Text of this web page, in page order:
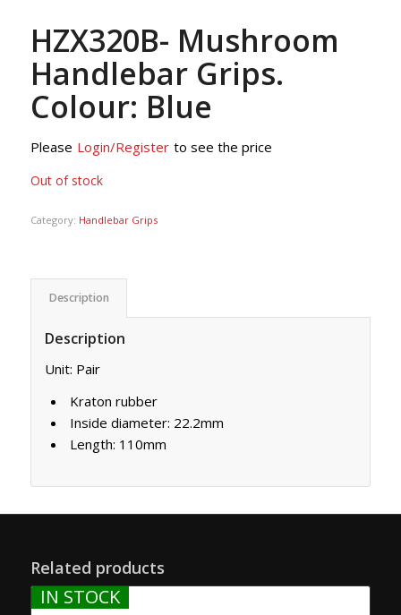
HZX320B- Mushroom
Handlebar Grips.
Colour: Blue
Please Login/Register to see the price
Out of stock
Category: Handlebar Grips
Description
Description
Unit: Pair
Kraton rubber
Inside diameter: 22.2mm
Length: 110mm
Related products
IN STOCK